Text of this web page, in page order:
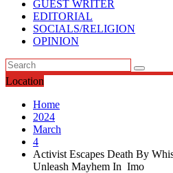
GUEST WRITER
EDITORIAL
SOCIALS/RELIGION
OPINION
Location
Home
2024
March
4
Activist Escapes Death By
Unleash Mayhem In Imo